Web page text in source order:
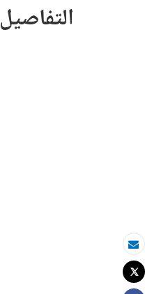
بريد الكتروني
طباعة
Tweet
التفاصيل